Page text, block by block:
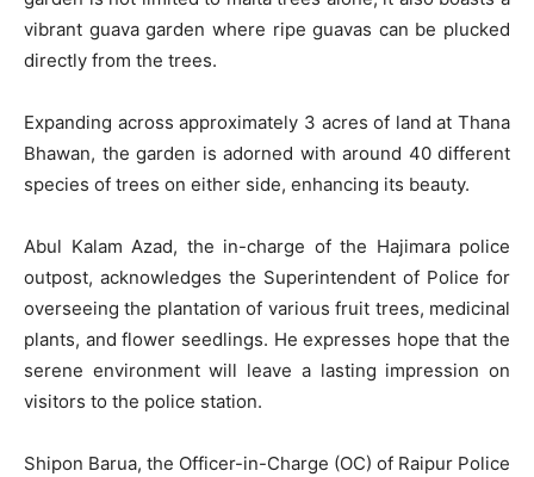
vibrant guava garden where ripe guavas can be plucked
directly from the trees.
Expanding across approximately 3 acres of land at Thana
Bhawan, the garden is adorned with around 40 different
species of trees on either side, enhancing its beauty.
Abul Kalam Azad, the in-charge of the Hajimara police
outpost, acknowledges the Superintendent of Police for
overseeing the plantation of various fruit trees, medicinal
plants, and flower seedlings. He expresses hope that the
serene environment will leave a lasting impression on
visitors to the police station.
Shipon Barua, the Officer-in-Charge (OC) of Raipur Police